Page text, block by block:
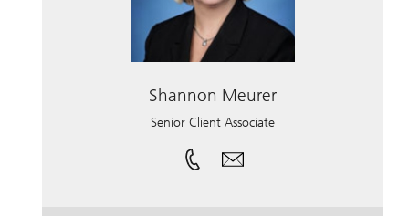
Shannon Meurer
Senior Client Associate